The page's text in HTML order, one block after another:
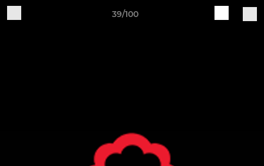
39/100